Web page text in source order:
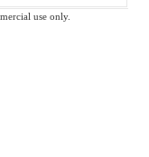
use only.